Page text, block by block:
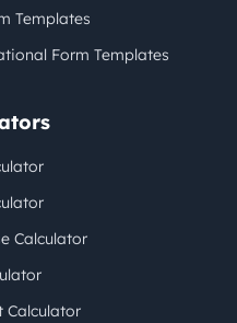
Templates
Form Templates
Calculator
Calculator